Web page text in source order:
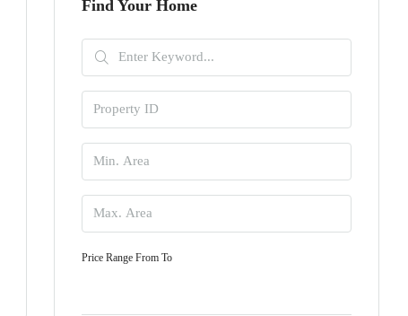
Find Your Home
Price Range From To